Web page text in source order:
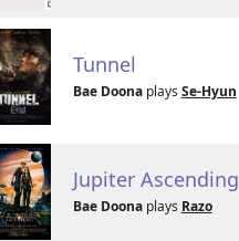
Tunnel
Bae Doonaplays Se-Hyun
Jupiter Ascending
Bae Doonaplays Razo